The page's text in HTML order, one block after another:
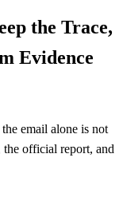
the Trace,
Evidence
email alone is not
the official report, and